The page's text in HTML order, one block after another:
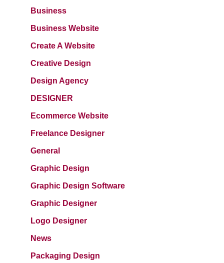
Business
Business Website
Create A Website
Creative Design
Design Agency
DESIGNER
Ecommerce Website
Freelance Designer
General
Graphic Design
Graphic Design Software
Graphic Designer
Logo Designer
News
Packaging Design